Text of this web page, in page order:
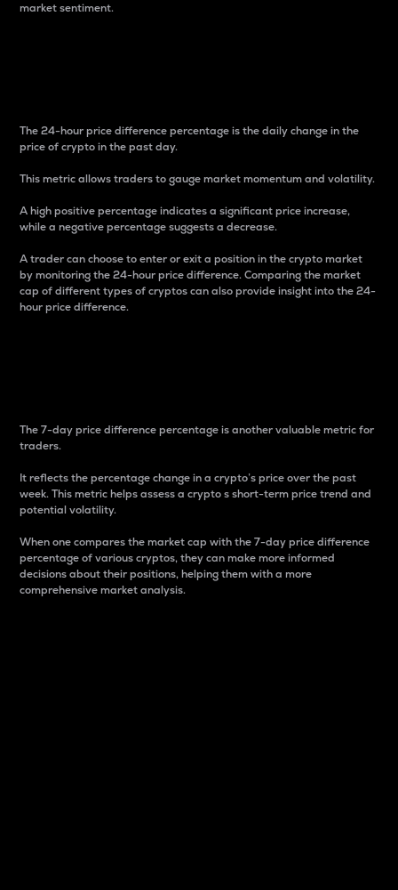
market sentiment.
The 24-hour price difference percentage is the daily change in the
price of crypto in the past day.
This metric allows traders to gauge market momentum and volatility.
A high positive percentage indicates a significant price increase,
while a negative percentage suggests a decrease.
A trader can choose to enter or exit a position in the crypto market
by monitoring the 24-hour price difference. Comparing the market
cap of different types of cryptos can also provide insight into the 24-
hour price difference.
The 7-day price difference percentage is another valuable metric for
traders.
It reflects the percentage change in a crypto’s price over the past
week. This metric helps assess a crypto s short-term price trend and
potential volatility.
When one compares the market cap with the 7-day price difference
percentage of various cryptos, they can make more informed
decisions about their positions, helping them with a more
comprehensive market analysis.